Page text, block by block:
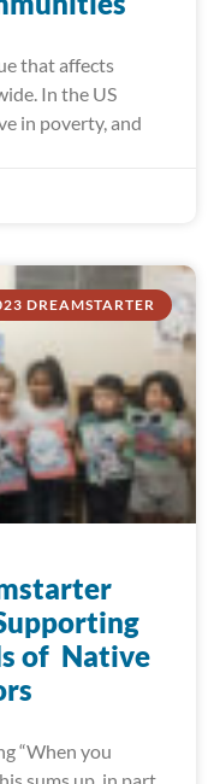
that affects
In the US
in poverty, and
DREAMSTARTER
of Native
“When you